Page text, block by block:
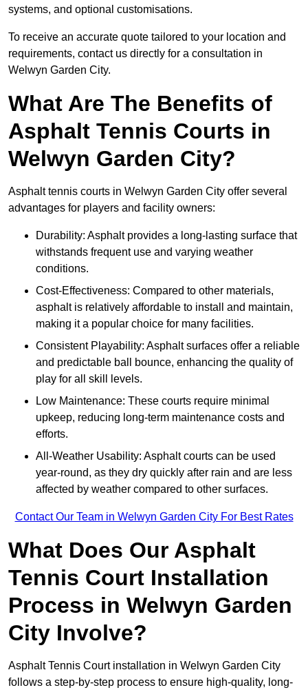
systems, and optional customisations.
To receive an accurate quote tailored to your location and
requirements, contact us directly for a consultation in
Welwyn Garden City.
What Are The Benefits of
Asphalt Tennis Courts in
Welwyn Garden City?
Asphalt tennis courts in Welwyn Garden City offer several
advantages for players and facility owners:
Durability: Asphalt provides a long-lasting surface that
withstands frequent use and varying weather
conditions.
Cost-Effectiveness: Compared to other materials,
asphalt is relatively affordable to install and maintain,
making it a popular choice for many facilities.
Consistent Playability: Asphalt surfaces offer a reliable
and predictable ball bounce, enhancing the quality of
play for all skill levels.
Low Maintenance: These courts require minimal
upkeep, reducing long-term maintenance costs and
efforts.
All-Weather Usability: Asphalt courts can be used
year-round, as they dry quickly after rain and are less
affected by weather compared to other surfaces.
Contact Our Team in Welwyn Garden City For Best Rates
What Does Our Asphalt
Tennis Court Installation
Process in Welwyn Garden
City Involve?
Asphalt Tennis Court installation in Welwyn Garden City
follows a step-by-step process to ensure high-quality, long-